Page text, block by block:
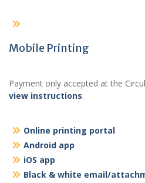
Mobile Printing
Payment only accepted at the
view instructions.
Online printing portal
Android app
iOS app
Black & white email/